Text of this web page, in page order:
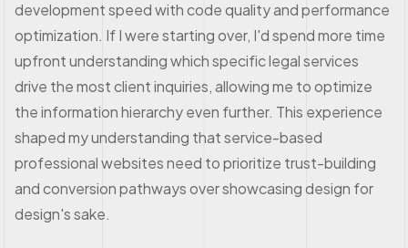
development speed with code quality and performance
optimization. If I were starting over, I'd spend more time
upfront understanding which specific legal services
drive the most client inquiries, allowing me to optimize
the information hierarchy even further. This experience
shaped my understanding that service-based
professional websites need to prioritize trust-building
and conversion pathways over showcasing design for
design's sake.